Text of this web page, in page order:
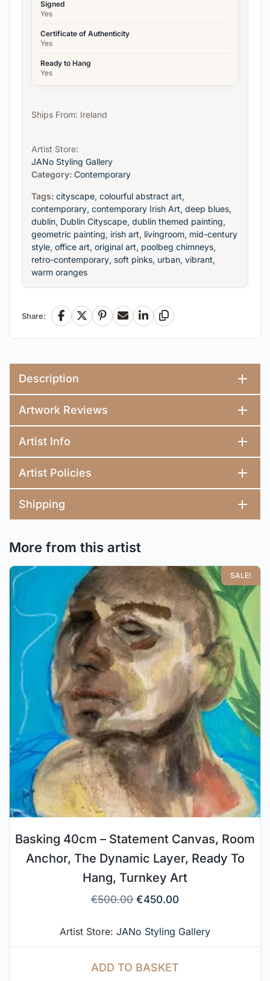
Signed
Yes
Certificate of Authenticity
Yes
Ready to Hang
Yes
Ships From: Ireland
Artist Store:
JANo Styling Gallery
Category: Contemporary
Tags: cityscape, colourful abstract art,
contemporary, contemporary Irish Art, deep blues,
dublin, Dublin Cityscape, dublin themed painting,
geometric painting, irish art, livingroom, mid-century
style, office art, original art, poolbeg chimneys,
retro-contemporary, soft pinks, urban, vibrant,
warm oranges
Share: Facebook
X Pinterest
EmailLinkedInCopy Link
Description
Artwork Reviews
Artist Info
Artist Policies
Shipping
More from this artist
SALE!
Basking 40cm – Statement Canvas, Room
Anchor, The Dynamic Layer, Ready To
Hang, Turnkey Art
€500.00 €450.00
Artist Store: JANo Styling Gallery
ADD TO BASKET